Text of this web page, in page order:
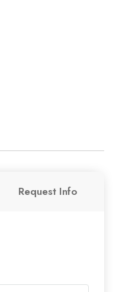
Request Info